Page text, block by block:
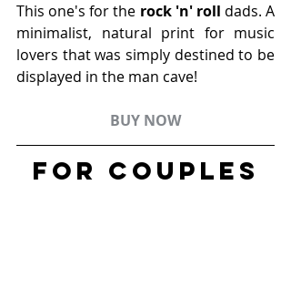
This one's for the rock 'n' roll dads. A
minimalist, natural print for music
lovers that was simply destined to be
displayed in the man cave!
BUY NOW
FOR COUPLES